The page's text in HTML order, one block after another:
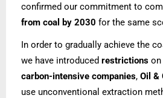
confirmed our commitment to
from coal by 2030 for the same
In order to gradually achieve the
we have introduced restrictions
carbon-intensive companies, Oil &
use unconventional extraction